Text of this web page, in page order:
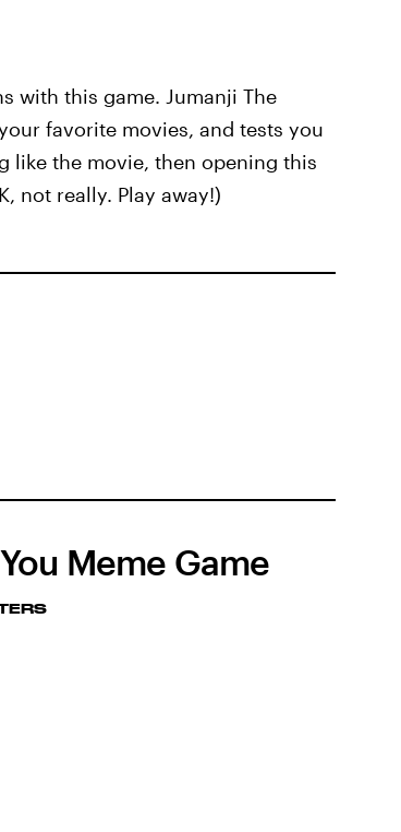
with this game. Jumanji The
favorite movies, and tests you
like the movie, then opening this
not really. Play away!)
Meme Game